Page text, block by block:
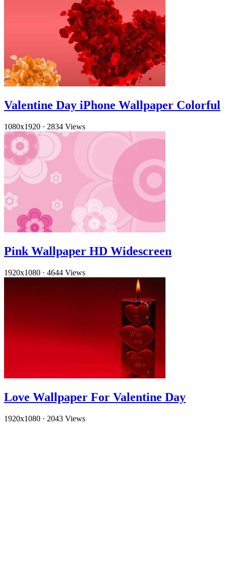
Valentine Day iPhone Wallpaper Colorful
1080x1920 · 2834 Views
Pink Wallpaper HD Widescreen
1920x1080 · 4644 Views
Love Wallpaper For Valentine Day
1920x1080 · 2043 Views